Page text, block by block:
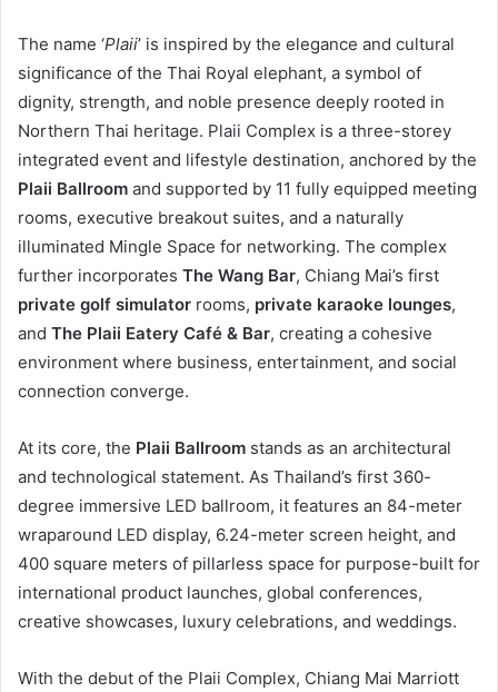
The name ‘Plaii’ is inspired by the elegance and cultural
significance of the Thai Royal elephant, a symbol of
dignity, strength, and noble presence deeply rooted in
Northern Thai heritage. Plaii Complex is a three-storey
integrated event and lifestyle destination, anchored by the
Plaii Ballroom and supported by 11 fully equipped meeting
rooms, executive breakout suites, and a naturally
illuminated Mingle Space for networking. The complex
further incorporates The Wang Bar, Chiang Mai’s first
private golf simulator rooms, private karaoke lounges,
and The Plaii Eatery Café & Bar, creating a cohesive
environment where business, entertainment, and social
connection converge.
At its core, the Plaii Ballroom stands as an architectural
and technological statement. As Thailand’s first 360-
degree immersive LED ballroom, it features an 84-meter
wraparound LED display, 6.24-meter screen height, and
400 square meters of pillarless space for purpose-built for
international product launches, global conferences,
creative showcases, luxury celebrations, and weddings.
With the debut of the Plaii Complex, Chiang Mai Marriott